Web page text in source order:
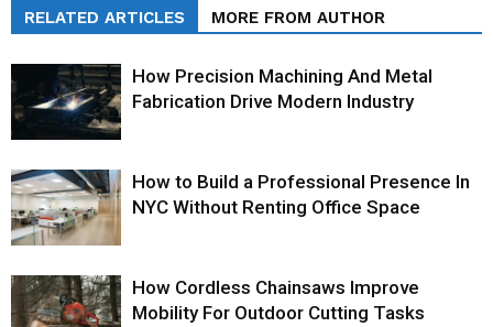
RELATED ARTICLES MORE FROM AUTHOR
How Precision Machining And Metal
Fabrication Drive Modern Industry
How to Build a Professional Presence In
NYC Without Renting Office Space
How Cordless Chainsaws Improve
Mobility For Outdoor Cutting Tasks